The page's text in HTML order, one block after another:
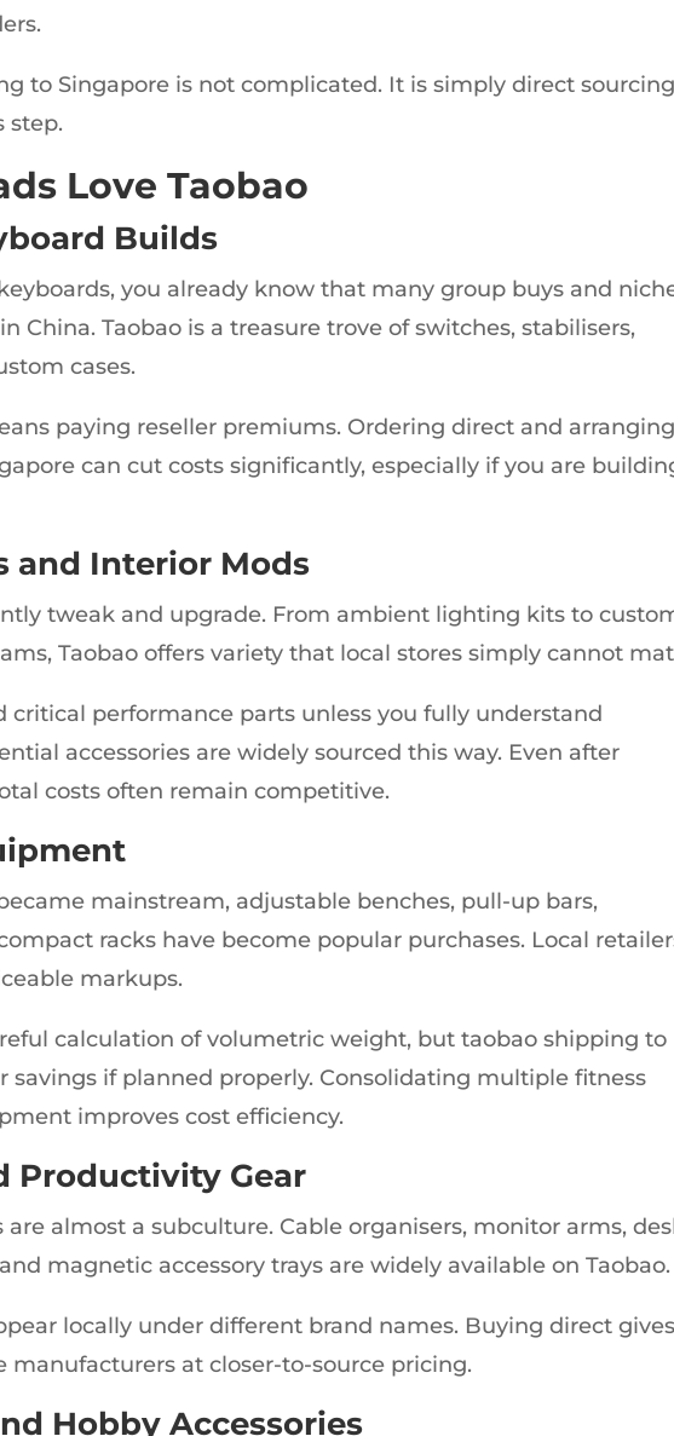
to Singapore is not complicated. It is simply direct
step.
Love Taobao
Builds
you already know that many group buys and
China. Taobao is a treasure trove of switches, stabilisers,
cases.
paying reseller premiums. Ordering direct and
can cut costs significantly, especially if you are
and Interior Mods
tweak and upgrade. From ambient lighting kits to
Taobao offers variety that local stores simply cannot
critical performance parts unless you fully understand
accessories are widely sourced this way. Even after
costs often remain competitive.
mainstream, adjustable benches, pull-up bars,
racks have become popular purchases. Local
markups.
calculation of volumetric weight, but taobao shipping to
savings if planned properly. Consolidating multiple fitness
improves cost efficiency.
Productivity Gear
almost a subculture. Cable organisers, monitor arms,
magnetic accessory trays are widely available on Taobao.
locally under different brand names. Buying direct
manufacturers at closer-to-source pricing.
Hobby Accessories